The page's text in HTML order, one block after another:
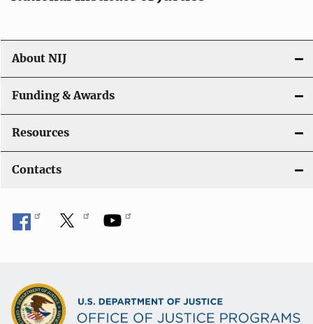
About NIJ
Funding & Awards
Resources
Contacts